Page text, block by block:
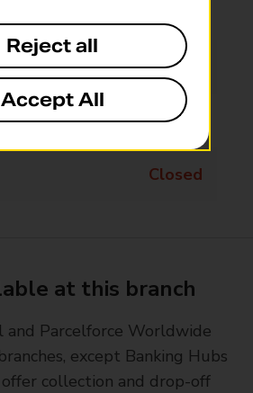
Closed
Closed
Closed
at this branch
and Parcelforce Worldwide
except Banking Hubs
collection and drop-off
Reject all
Accept All